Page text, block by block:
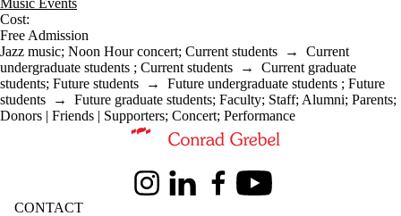
Cost:
Free Admission
Jazz music; Noon Hour concert; Current students → Current
undergraduate students ; Current students → Current graduate
students; Future students → Future undergraduate students ; Future
students → Future graduate students; Faculty; Staff; Alumni; Parents;
Donors | Friends | Supporters; Concert; Performance
Information about Conrad Grebel University College
InstagramLinkedInFacebookYoutube
CONTACT